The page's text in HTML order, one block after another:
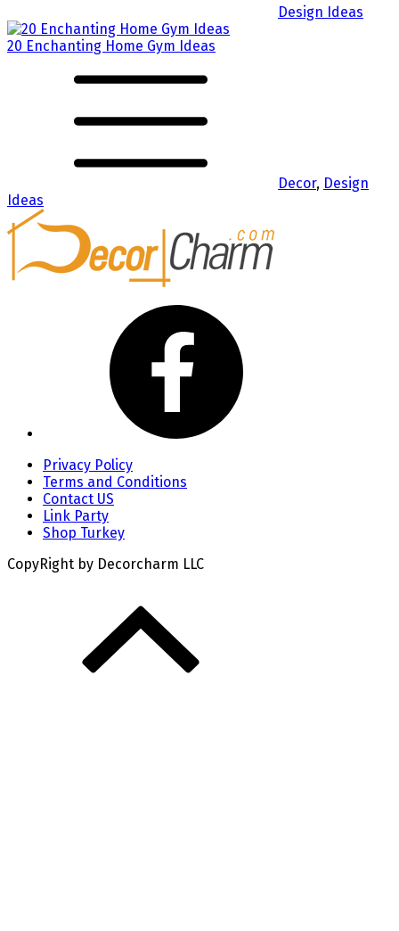
Design Ideas
20 Enchanting Home Gym Ideas
Decor, Design
Ideas
Privacy Policy
Terms and Conditions
Contact US
Link Party
Shop Turkey
CopyRight by Decorcharm LLC